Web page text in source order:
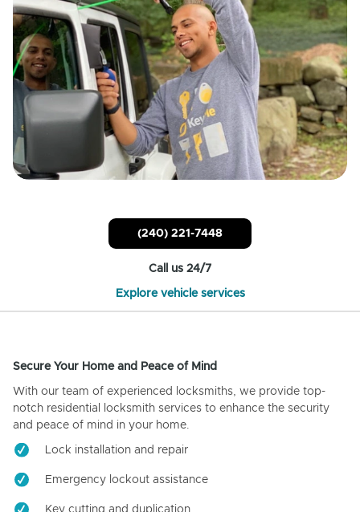
(240) 221-7448
Call us 24/7
Explore vehicle services
Secure Your Home and Peace of Mind
With our team of experienced locksmiths, we provide top-
notch residential locksmith services to enhance the security
and peace of mind in your home.
Lock installation and repair
Emergency lockout assistance
Key cutting and duplication